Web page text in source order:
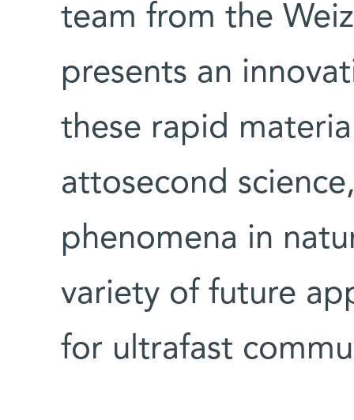
team from the
presents an
these rapid
attosecond
phenomena in
variety of future
for ultrafast